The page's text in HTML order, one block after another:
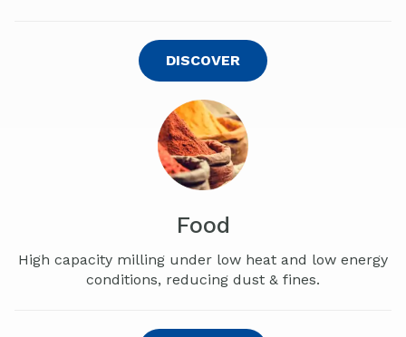
DISCOVER
Food
High capacity milling under low heat and low energy
conditions, reducing dust & fines.